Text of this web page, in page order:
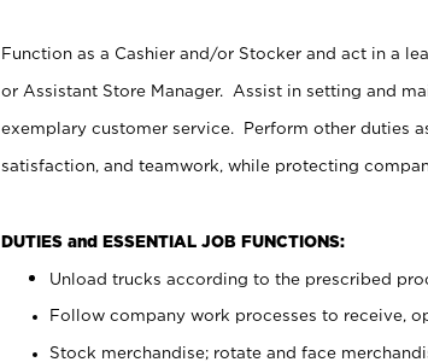
Function as a Cashier and/or Stocker and act in a
or Assistant Store Manager. Assist in setting and
exemplary customer service. Perform other duties
satisfaction, and teamwork, while protecting
DUTIES and ESSENTIAL JOB FUNCTIONS:
Unload trucks according to the prescribed
Follow company work processes to receive,
Stock merchandise; rotate and face